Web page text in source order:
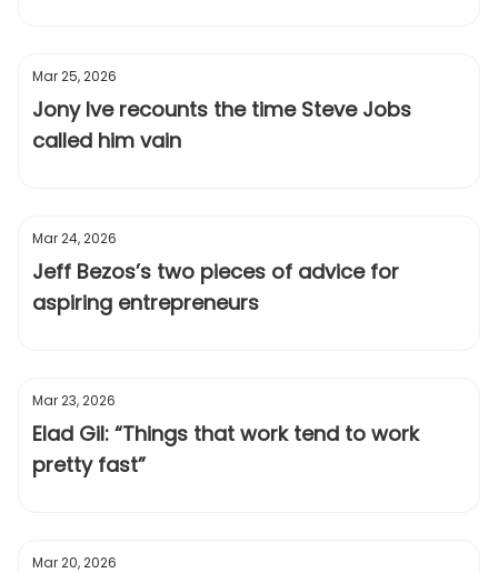
Mar 25, 2026
Jony Ive recounts the time Steve Jobs
called him vain
Mar 24, 2026
Jeff Bezos’s two pieces of advice for
aspiring entrepreneurs
Mar 23, 2026
Elad Gil: “Things that work tend to work
pretty fast”
Mar 20, 2026